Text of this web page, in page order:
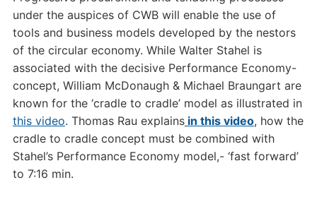
under the auspices of CWB will enable the use of
tools and business models developed by the nestors
of the circular economy. While Walter Stahel is
associated with the decisive Performance Economy-
concept, William McDonaugh & Michael Braungart are
known for the ‘cradle to cradle’ model as illustrated in
this video. Thomas Rau explains in this video, how the
cradle to cradle concept must be combined with
Stahel’s Performance Economy model,- ‘fast forward’
to 7:16 min.